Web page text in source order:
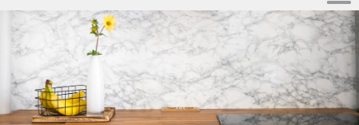
Skip to content